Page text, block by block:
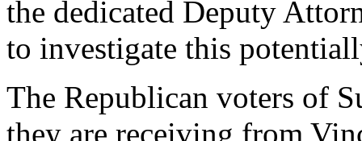
the dedicated Deputy
to investigate this
The Republican voters of
they are receiving from